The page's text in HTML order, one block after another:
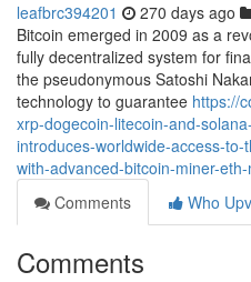
leafbrc394201 270 days ago
Bitcoin emerged in 2009 as a
fully decentralized system for
the pseudonymous Satoshi
technology to guarantee https://
xrp-dogecoin-litecoin-and-
introduces-worldwide-access-
with-advanced-bitcoin-miner-
Comments
Who
Comments